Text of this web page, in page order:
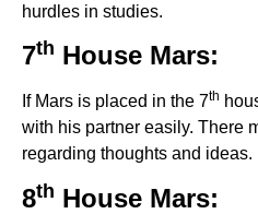
hurdles in studies.
7th House Mars:
If Mars is placed in the 7th
with his partner easily. There
regarding thoughts and ideas.
8th House Mars: